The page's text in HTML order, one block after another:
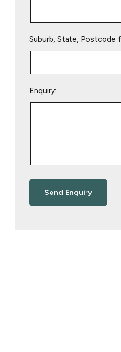
Suburb, State, Postcode
Enquiry: